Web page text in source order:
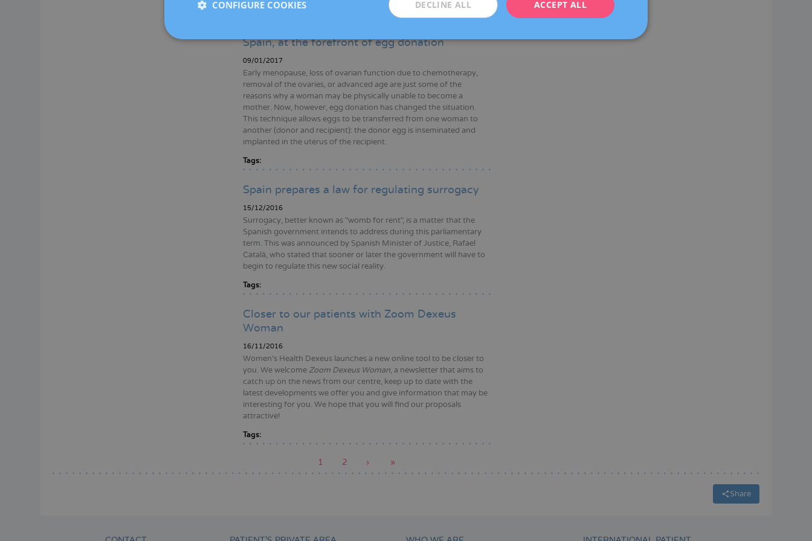
Spain, at the forefront of egg donation
09/01/2017
Early menopause, loss of ovarian function due to chemotherapy,
removal of the ovaries, or advanced age are just some of the
reasons why a woman may be physically unable to become a
mother. Now, however, egg donation has changed the situation.
This technique allows eggs to be transferred from one woman to
another (donor and recipient): the donor egg is inseminated and
implanted in the uterus of the recipient.
Tags:
Spain prepares a law for regulating surrogacy
15/12/2016
Surrogacy, better known as "womb for rent", is a matter that the
Spanish government intends to address during this parliamentary
term. This was announced by Spanish Minister of Justice, Rafael
Catalá, who stated that sooner or later the government will have to
begin to regulate this new social reality.
Tags:
Closer to our patients with Zoom Dexeus
Woman
16/11/2016
Women’s Health Dexeus launches a new online tool to be closer to
you. We welcomeZoom Dexeus Woman, a newsletter that aims to
catch up on the news from our centre, keep up to date with the
latest developments we offer you and give information that may be
interesting for you. We hope that you will find our proposals
attractive!
Tags:
Pagination
Current
page
1 Page
2
Next
page
›
Last
page
»
Share
FRENCH
ACCEPT ALL
DECLINE ALL
CONFIGURE COOKIES